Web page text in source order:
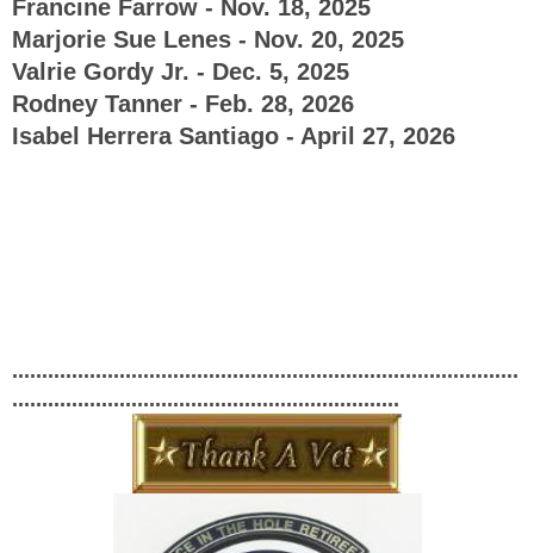
Francine Farrow - Nov. 18, 2025
Marjorie Sue Lenes - Nov. 20, 2025
Valrie Gordy Jr. - Dec. 5, 2025
Rodney Tanner - Feb. 28, 2026
Isabel Herrera Santiago - April 27, 2026
.....................................................................................
.................................................................